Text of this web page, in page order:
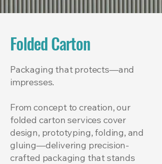
Folded Carton
Packaging that protects—and
impresses.
From concept to creation, our
folded carton services cover
design, prototyping, folding, and
gluing—delivering precision-
crafted packaging that stands